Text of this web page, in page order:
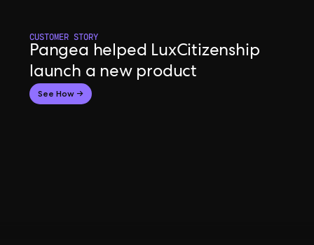
CUSTOMER STORY
Pangea helped LuxCitizenship
launch a new product
See How →